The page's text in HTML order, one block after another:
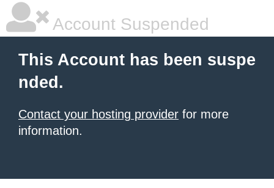
Account Suspended
This Account has been suspe
nded.
Contact your hosting provider for more
information.